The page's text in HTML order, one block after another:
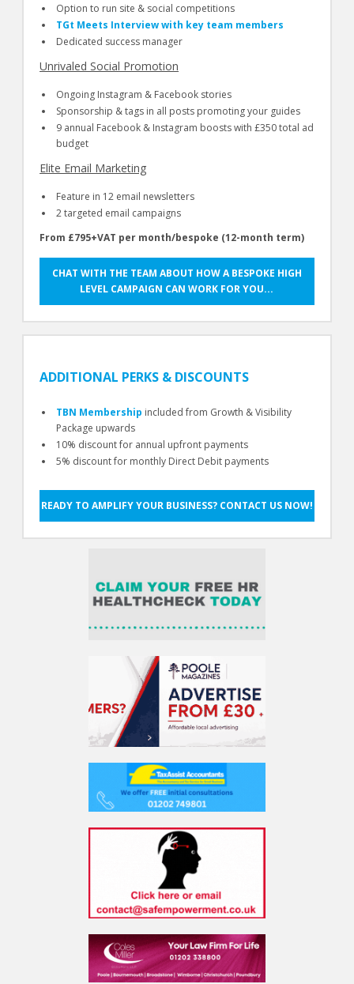
Option to run site & social competitions
TGt Meets Interview with key team members
Dedicated success manager
Unrivaled Social Promotion
Ongoing Instagram & Facebook stories
Sponsorship & tags in all posts promoting your guides
9 annual Facebook & Instagram boosts with £350 total ad
budget
Elite Email Marketing
Feature in 12 email newsletters
2 targeted email campaigns
From £795+VAT per month/bespoke (12-month term)
CHAT WITH THE TEAM ABOUT HOW A BESPOKE HIGH
LEVEL CAMPAIGN CAN WORK FOR YOU...
ADDITIONAL PERKS & DISCOUNTS
TBN Membership included from Growth & Visibility
Package upwards
10% discount for annual upfront payments
5% discount for monthly Direct Debit payments
READY TO AMPLIFY YOUR BUSINESS? CONTACT US NOW!